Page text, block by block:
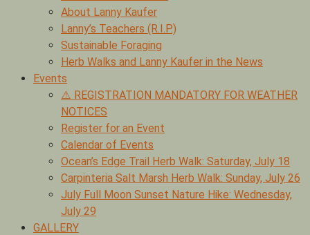
About Lanny Kaufer
Lanny’s Teachers (R.I.P.)
Sustainable Foraging
Herb Walks and Lanny Kaufer in the News
Events
⚠️ REGISTRATION MANDATORY FOR WEATHER
NOTICES
Register for an Event
Calendar of Events
Ocean’s Edge Trail Herb Walk: Saturday, July 18
Carpinteria Salt Marsh Herb Walk: Sunday, July 26
July Full Moon Sunset Nature Hike: Wednesday,
July 29
GALLERY